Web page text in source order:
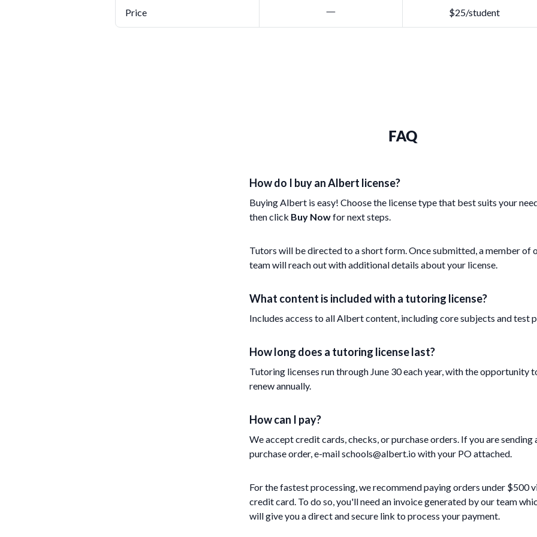
Price $25/student
FAQ
How do I buy an Albert license?
Buying Albert is easy! Choose the license type that best suits your
then click Buy Nowfor next steps.
Tutors will be directed to a short form. Once submitted, a member of
team will reach out with additional details about your license.
What content is included with a tutoring license?
Includes access to all Albert content, including core subjects and test
How long does a tutoring license last?
Tutoring licenses run through June 30 each year, with the opportunity
renew annually.
How can I pay?
We accept credit cards, checks, or purchase orders. If you are sending
purchase order, e-mail schools@albert.io with your PO attached.
For the fastest processing, we recommend paying orders under $500
credit card. To do so, you'll need an invoice generated by our team
will give you a direct and secure link to process your payment.